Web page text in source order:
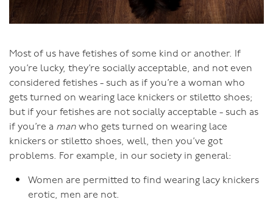
Most of us have fetishes of some kind or another. If
you’re lucky, they’re socially acceptable, and not even
considered fetishes - such as if you’re a woman who
gets turned on wearing lace knickers or stiletto shoes;
but if your fetishes are not socially acceptable - such as
if you’re a man who gets turned on wearing lace
knickers or stiletto shoes, well, then you’ve got
problems. For example, in our society in general:
Women are permitted to find wearing lacy knickers
erotic, men are not.